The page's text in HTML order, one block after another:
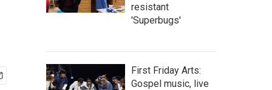
resistant
'Superbugs'
First Friday Arts:
Gospel music, live